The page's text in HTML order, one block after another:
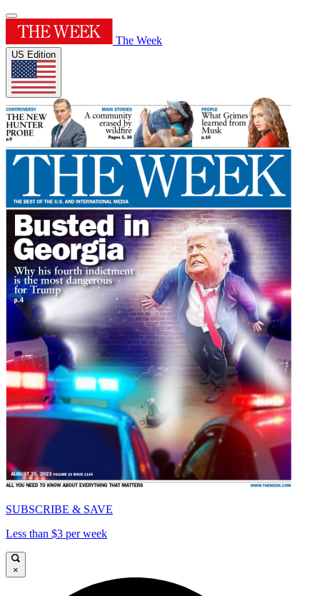
The Week
US Edition
SUBSCRIBE & SAVE
Less than $3 per week
×